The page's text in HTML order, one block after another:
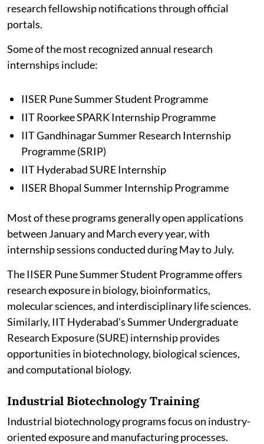
research fellowship notifications through official
portals.
Some of the most recognized annual research
internships include:
IISER Pune Summer Student Programme
IIT Roorkee SPARK Internship Programme
IIT Gandhinagar Summer Research Internship
Programme (SRIP)
IIT Hyderabad SURE Internship
IISER Bhopal Summer Internship Programme
Most of these programs generally open applications
between January and March every year, with
internship sessions conducted during May to July.
The IISER Pune Summer Student Programme offers
research exposure in biology, bioinformatics,
molecular sciences, and interdisciplinary life sciences.
Similarly, IIT Hyderabad’s Summer Undergraduate
Research Exposure (SURE) internship provides
opportunities in biotechnology, biological sciences,
and computational biology.
Industrial Biotechnology Training
Industrial biotechnology programs focus on industry-
oriented exposure and manufacturing processes.